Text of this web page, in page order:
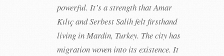
powerful. It’s a strength that Amar
Kılıç and Serbest Salih felt firsthand
living in Mardin, Turkey. The city has
migration woven into its existence. It